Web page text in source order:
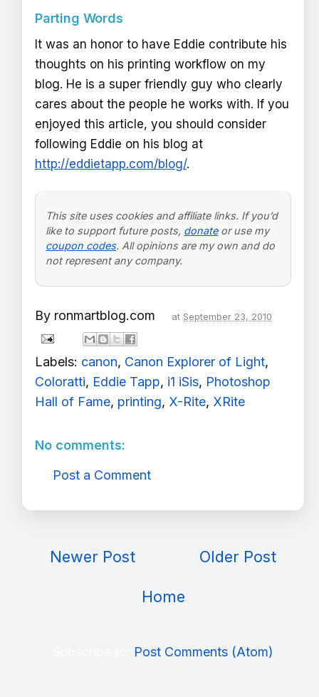
Parting Words
It was an honor to have Eddie contribute his
thoughts on his printing workflow on my
blog. He is a super friendly guy who clearly
cares about the people he works with. If you
enjoyed this article, you should consider
following Eddie on his blog at
http://eddietapp.com/blog/.
This site uses cookies and affiliate links. If you’d
like to support future posts, donateor use my
coupon codes. All opinions are my own and do
not represent any company.
By ronmartblog.com at September 23, 2010
Labels: canon, Canon Explorer of Light,
Coloratti, Eddie Tapp, i1 iSis, Photoshop
Hall of Fame, printing, X-Rite, XRite
No comments:
Post a Comment
Newer Post Older Post
Home
Post Comments (Atom)